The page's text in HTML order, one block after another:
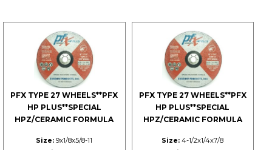
PFX TYPE 27 WHEELS**PFX
HP PLUS**SPECIAL
HPZ/CERAMIC FORMULA
Size: 9x1/8x5/8-11
PFX TYPE 27 WHEELS**PFX
HP PLUS**SPECIAL
HPZ/CERAMIC FORMULA
Size: 4-1/2x1/4x7/8